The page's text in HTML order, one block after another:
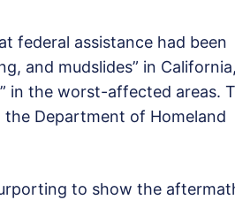
federal assistance had been
and mudslides” in
in the worst-affected areas.
the Department of Homeland
to show the